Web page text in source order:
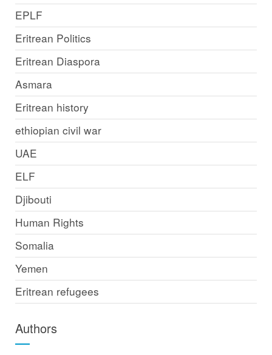
EPLF
Eritrean Politics
Eritrean Diaspora
Asmara
Eritrean history
ethiopian civil war
UAE
ELF
Djibouti
Human Rights
Somalia
Yemen
Eritrean refugees
Authors